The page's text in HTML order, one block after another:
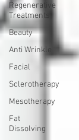
Regenerative
Treatments
Beauty
Anti Wrinkle
Facial
Sclerotherapy
Mesotherapy
Fat
Dissolving